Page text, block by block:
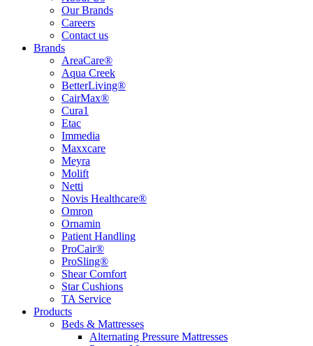
Our Brands
Careers
Contact us
Brands
AreaCare®
Aqua Creek
BetterLiving®
CairMax®
Cura1
Etac
Immedia
Maxxcare
Meyra
Molift
Netti
Novis Healthcare®
Omron
Ornamin
Patient Handling
ProCair®
ProSling®
Shear Comfort
Star Cushions
TA Service
Products
Beds & Mattresses
Alternating Pressure Mattresses